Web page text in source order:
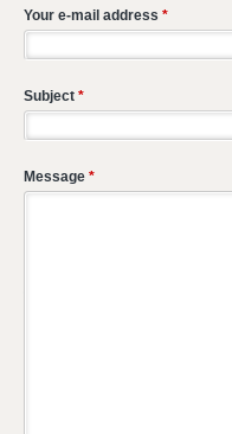
Your e-mail address *
Subject *
Message *